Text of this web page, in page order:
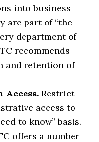
into business
are part of “the
department of
recommends
and retention of
Access.Restrict
access to
to know” basis.
offers a number